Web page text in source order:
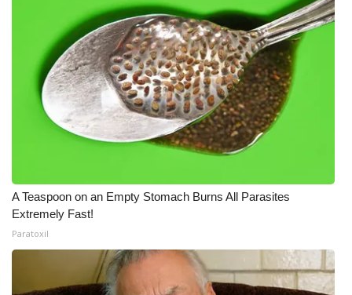
A Teaspoon on an Empty Stomach Burns All Parasites
Extremely Fast!
Paratoxil